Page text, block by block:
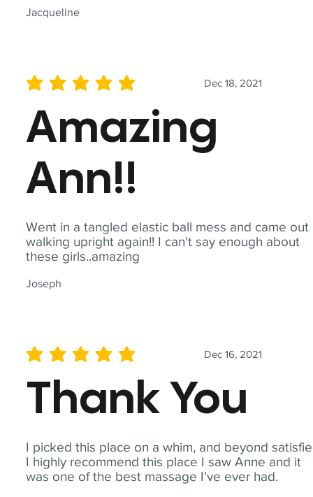
Jacqueline
Went in a tangled elastic ball mess and came out
walking upright again!! I can't say enough about
these girls..amazing
Joseph
Dec 18, 2021
average rating is 5 out of 5
Amazing
Ann!!
I picked this place on a whim, and beyond
I highly recommend this place I saw Anne and it
was one of the best massage I've ever had.
Dec 16, 2021
average rating is 5 out of 5
Thank You